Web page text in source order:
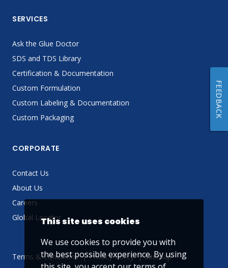
SERVICES
Ask the Glue Doctor
SDS and TDS Library
Certification & Documentation
Custom Formulation
Custom Labeling & Documentation
Custom Packaging
CORPORATE
Contact Us
About Us
Careers
Global Locator
Terms & Conditions Privacy Policy Sitemap
This site uses cookies
We use cookies to provide you with
the best possible experience. By using
FEEDBACK